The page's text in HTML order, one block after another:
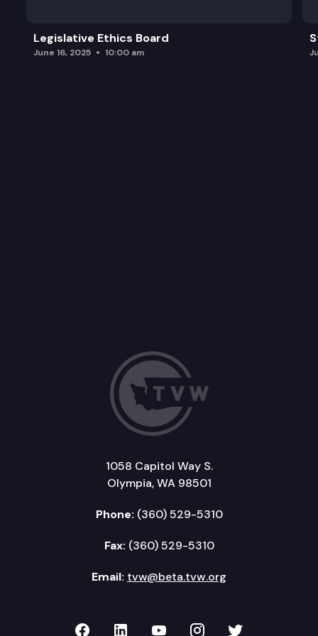
Legislative Ethics Board
June 16, 2025 10:00 am
1058 Capitol Way S.
Olympia, WA 98501
Phone: (360) 529-5310
Fax: (360) 529-5310
Email: tvw@beta.tvw.org
TVW on Facebook
TVW on LinkedIn
TVW on YouTube
TVW onTVW on